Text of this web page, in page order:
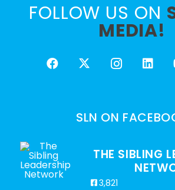
FOLLOW US ON
MEDIA!
SLN ON
THE SIBLING
3,821